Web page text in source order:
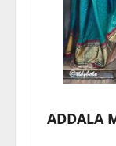
ADDALA